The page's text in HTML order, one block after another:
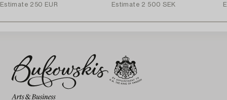
Estimate 250 EUR
Estimate 2 500 SEK